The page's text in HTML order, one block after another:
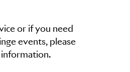
or if you need
events, please